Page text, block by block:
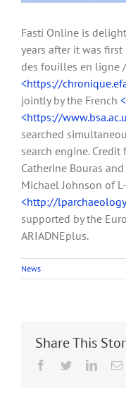
Fasti Online is
years after it was
des fouilles en ligne
<https://
jointly by the French
<https://
searched
search engine.
Catherine Bouras
Michael Johnson of
<http://
supported by the
ARIADNEplus.
News
Share This
Facebook
Twitter